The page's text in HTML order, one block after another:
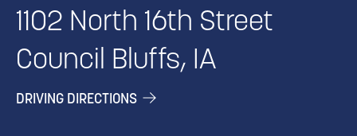
1102 North 16th Street
Council Bluffs, IA
DRIVING DIRECTIONS